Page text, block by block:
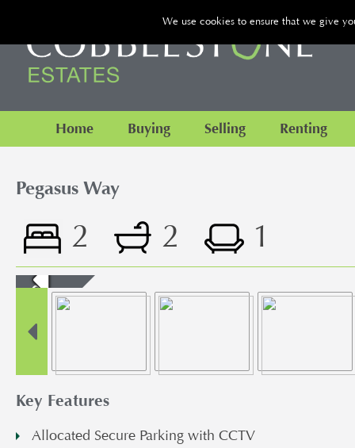
Home Buying Selling Renting
Pegasus Way
2 2 1
Key Features
Allocated Secure Parking with CCTV
We use cookies to ensure that we give